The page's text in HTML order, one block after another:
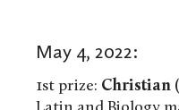
May 4, 2022:
1st prize: Christian